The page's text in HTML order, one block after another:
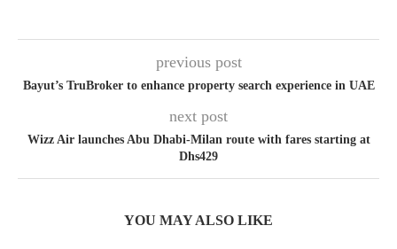
previous post
Bayut’s TruBroker to enhance property search experience in UAE
next post
Wizz Air launches Abu Dhabi-Milan route with fares starting at
Dhs429
YOU MAY ALSO LIKE